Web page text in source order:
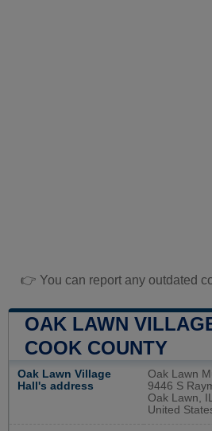
👉 You can report any outdated
OAK LAWN
COOK COUNTY
Oak Lawn Village
Hall's address
Oak Lawn
9446 S
Oak Lawn,
United